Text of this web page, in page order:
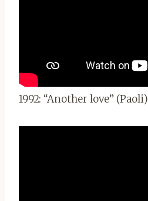
1992: “Another love” (Paoli)